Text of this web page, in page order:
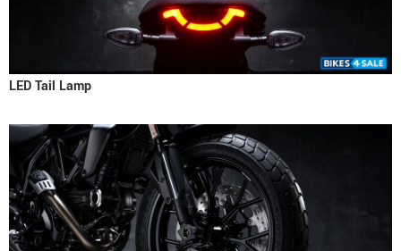
LED Tail Lamp